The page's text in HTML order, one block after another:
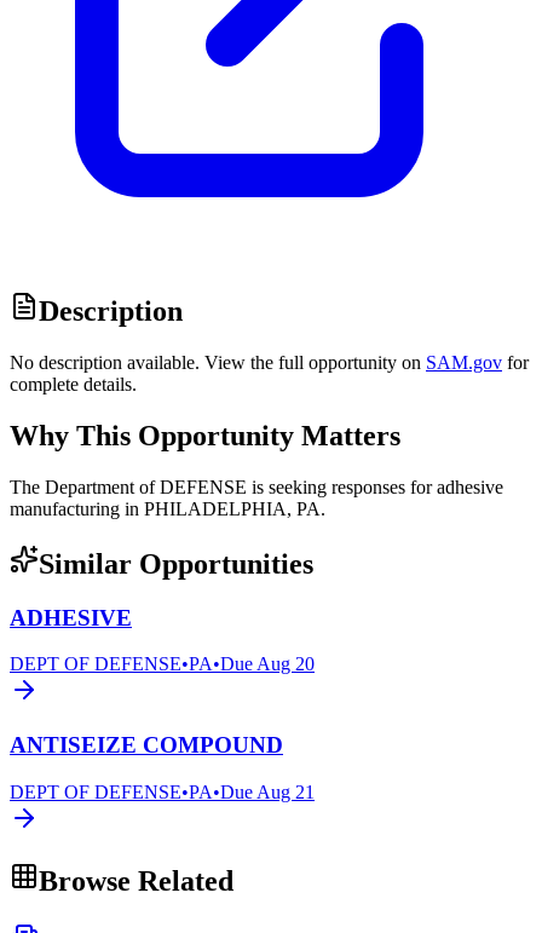
Description
No description available. View the full opportunity on SAM.gov for
complete details.
Why This Opportunity Matters
The Department of DEFENSE is seeking responses for adhesive
manufacturing in PHILADELPHIA, PA.
Similar Opportunities
ADHESIVE
DEPT OF DEFENSE•PA•DueAug 20
ANTISEIZE COMPOUND
DEPT OF DEFENSE•PA•Due Aug 21
Browse Related